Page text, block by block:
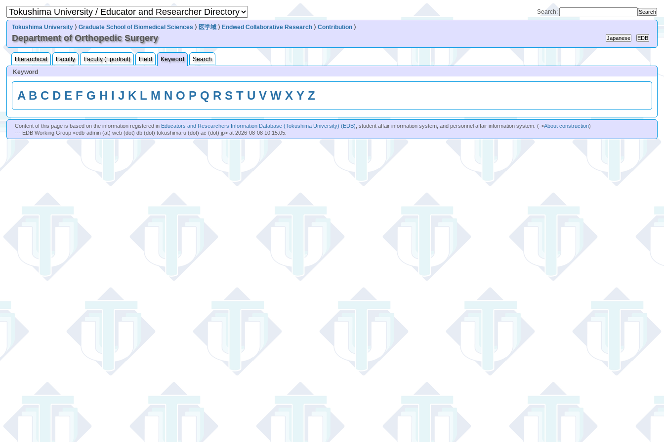
Search:
Tokushima University ⟩Graduate School of Biomedical Sciences ⟩ 医学域 ⟩ Endwed Collaborative Research ⟩Contribution ⟩
Department of Orthopedic Surgery
Hierarchical Faculty Faculty (+portrait) Field Keyword
Search
Keyword
A B C D E F G H I J K L M N O P Q R S T U V W X Y Z
Content of this page is based on the information registered in Educators and Researchers Information Database (Tokushima University) (EDB) , student affair information system, and personnel affair information system. (->About construction)
--- EDB Working Group <edb-admin (at) web (dot) db (dot) tokushima-u (dot) ac (dot) jp> at 2026-08-08 10:15:05.